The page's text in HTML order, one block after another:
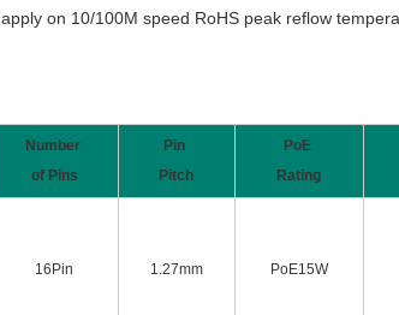
on 10/100M speed RoHS peak reflow
Number
of Pins
Pin
Pitch
PoE
Rating
16Pin 1.27mm PoE15W